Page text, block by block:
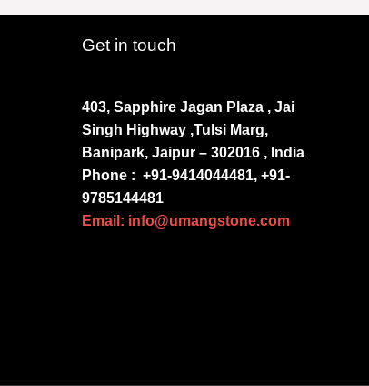
Get in touch
403, Sapphire Jagan Plaza , Jai
Singh Highway ,Tulsi Marg,
Banipark, Jaipur – 302016 , India
Phone : +91-9414044481, +91-
9785144481
Email: info@umangstone.com